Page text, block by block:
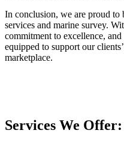
In conclusion, we are proud to
services and marine survey.
commitment to excellence,
equipped to support our
marketplace.
Services We Offer: